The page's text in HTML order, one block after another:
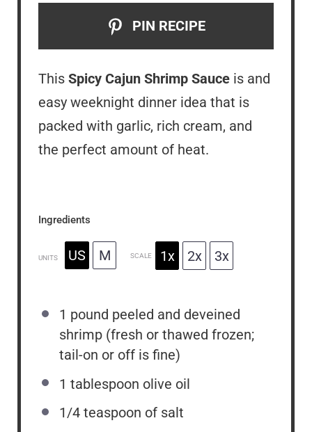
PIN RECIPE
This Spicy Cajun Shrimp Sauce is and
easy weeknight dinner idea that is
packed with garlic, rich cream, and
the perfect amount of heat.
Ingredients
UNITS US M SCALE 1x 2x 3x
1 pound peeled and deveined
shrimp (fresh or thawed frozen;
tail-on or off is fine)
1 tablespoon olive oil
1/4 teaspoon of salt